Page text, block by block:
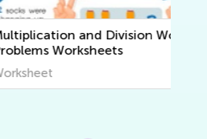
and Division Word